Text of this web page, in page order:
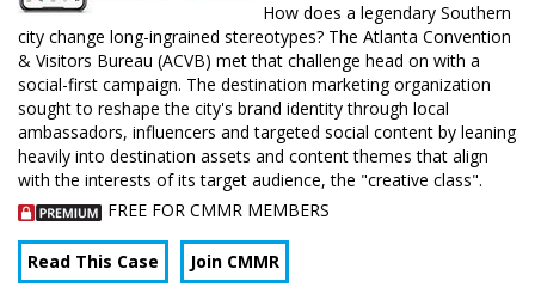
How does a legendary Southern
city change long-ingrained stereotypes? The Atlanta Convention
& Visitors Bureau (ACVB) met that challenge head on with a
social-first campaign. The destination marketing organization
sought to reshape the city's brand identity through local
ambassadors, influencers and targeted social content by leaning
heavily into destination assets and content themes that align
with the interests of its target audience, the "creative class".
FREE FOR CMMR MEMBERS
Read This Case Join CMMR